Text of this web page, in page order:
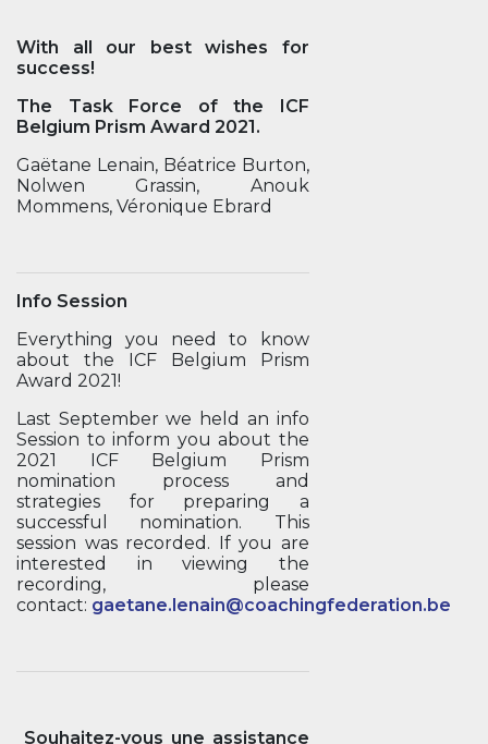
With all our best wishes for
success!
The Task Force of the ICF
Belgium Prism Award 2021.
Gaëtane Lenain, Béatrice Burton,
Nolwen Grassin, Anouk
Mommens, Véronique Ebrard
Info Session
Everything you need to know
about the ICF Belgium Prism
Award 2021!
Last September we held an info
Session to inform you about the
2021 ICF Belgium Prism
nomination process and
strategies for preparing a
successful nomination. This
session was recorded. If you are
interested in viewing the
recording, please
contact: gaetane.lenain@coachingfederation.be
Souhaitez-vous une assistance